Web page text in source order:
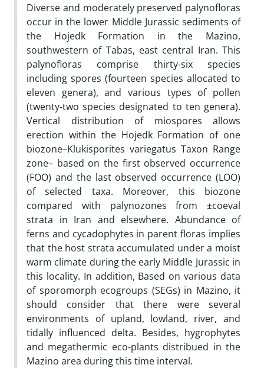
Diverse and moderately preserved palynofloras
occur in the lower Middle Jurassic sediments of
the Hojedk Formation in the Mazino,
southwestern of Tabas, east central Iran. This
palynofloras comprise thirty-six species
including spores (fourteen species allocated to
eleven genera), and various types of pollen
(twenty-two species designated to ten genera).
Vertical distribution of miospores allows
erection within the Hojedk Formation of one
biozone–Klukisporites variegatus Taxon Range
zone– based on the first observed occurrence
(FOO) and the last observed occurrence (LOO)
of selected taxa. Moreover, this biozone
compared with palynozones from ±coeval
strata in Iran and elsewhere. Abundance of
ferns and cycadophytes in parent floras implies
that the host strata accumulated under a moist
warm climate during the early Middle Jurassic in
this locality. In addition, Based on various data
of sporomorph ecogroups (SEGs) in Mazino, it
should consider that there were several
environments of upland, lowland, river, and
tidally influenced delta. Besides, hygrophytes
and megathermic eco-plants distribued in the
Mazino area during this time interval.